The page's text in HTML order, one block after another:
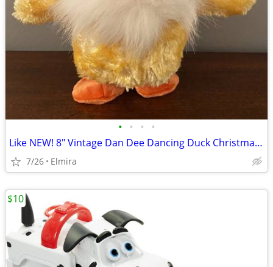
• • • •
Like NEW! 8" Vintage Dan Dee Dancing Duck Christmas Santa Claus Song
7/26 Elmira
$10